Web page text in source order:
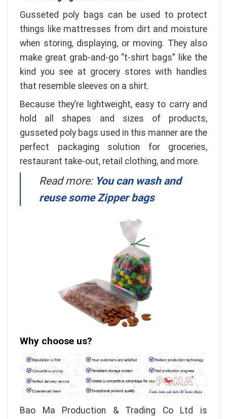
Gusseted poly bags can be used to protect
things like mattresses from dirt and moisture
when storing, displaying, or moving. They also
make great grab-and-go “t-shirt bags” like the
kind you see at grocery stores with handles
that resemble sleeves on a shirt.
Because they’re lightweight, easy to carry and
hold all shapes and sizes of products,
gusseted poly bags used in this manner are the
perfect packaging solution for groceries,
restaurant take-out, retail clothing, and more.
Read more: You can wash and
reuse some Zipper bags
Why choose us?
Bao Ma Production & Trading Co Ltd is